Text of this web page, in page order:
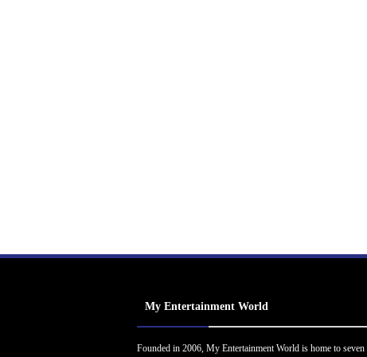
My Entertainment World
Founded in 2006, My Entertainment World is home to seven